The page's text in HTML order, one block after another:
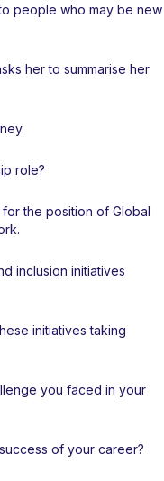
people who may be new
her to summarise her
role?
the position of Global
inclusion initiatives
initiatives taking
you faced in your
of your career?